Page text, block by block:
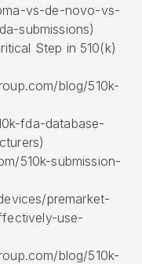
vs-de-novo-vs-
submissions)
Step in 510(k)
blog/510k-
fda-database-
510k-submission-
premarket-
use-
blog/510k-